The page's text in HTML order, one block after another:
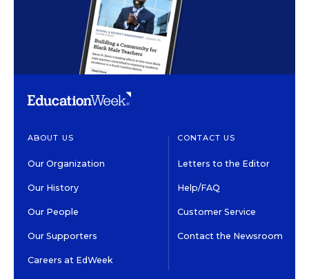
ABOUT US
Our Organization
Our History
Our People
Our Supporters
Careers at EdWeek
CONTACT US
Letters to the Editor
Help/FAQ
Customer Service
Contact the Newsroom